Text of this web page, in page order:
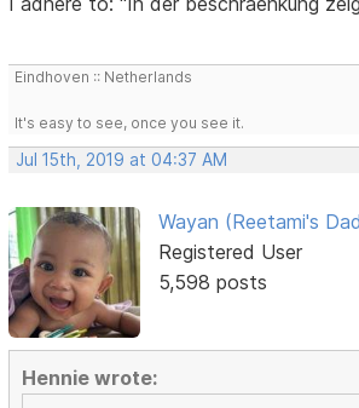
Eindhoven :: Netherlands
It's easy to see, once you see it.
Jul 15th, 2019 at 04:37 AM
Wayan (Reetami's
Registered User
5,598 posts
Hennie wrote: